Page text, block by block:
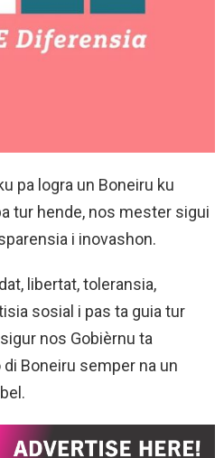
pa logra un Boneiru ku
tur hende, nos mester sigui
i inovashon.
libertat, toleransia,
sosial i pas ta guia tur
nos Gobièrnu ta
Boneiru semper na un